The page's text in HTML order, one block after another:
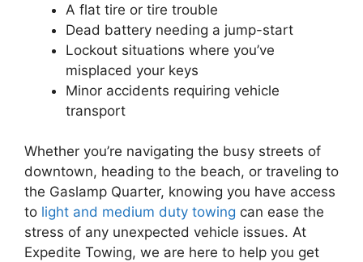
A flat tire or tire trouble
Dead battery needing a jump-start
Lockout situations where you’ve
misplaced your keys
Minor accidents requiring vehicle
transport
Whether you’re navigating the busy streets of
downtown, heading to the beach, or traveling to
the Gaslamp Quarter, knowing you have access
to light and medium duty towing can ease the
stress of any unexpected vehicle issues. At
Expedite Towing, we are here to help you get